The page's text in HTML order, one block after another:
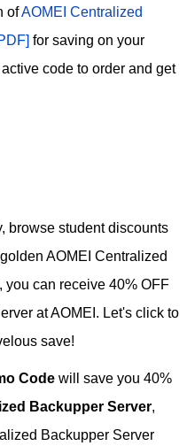
ofAOMEI Centralized
for saving on your
code to order and get
browse student discounts
AOMEI Centralized
you can receive 40% OFF
at AOMEI. Let's click to
save!
Code will save you 40%
Backupper Server,
Backupper Server